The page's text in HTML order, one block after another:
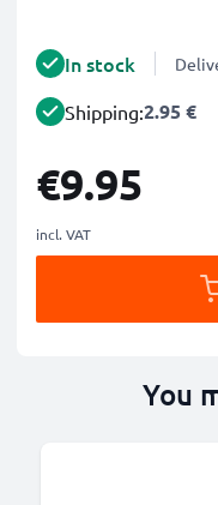
In stock
Shipping:2.95 €
€9.95
incl. VAT
You